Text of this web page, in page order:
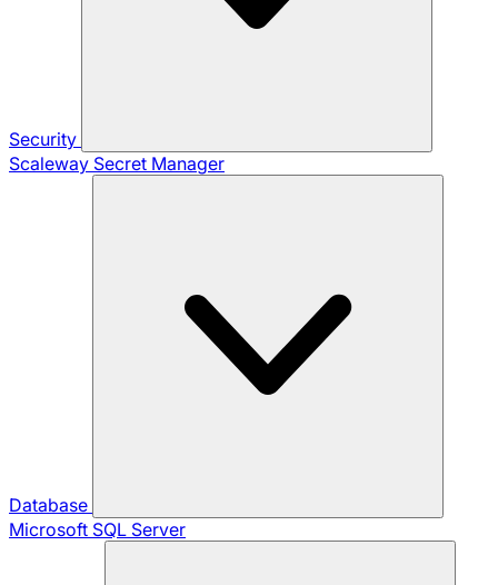
Security
Scaleway Secret Manager
Database
Microsoft SQL Server